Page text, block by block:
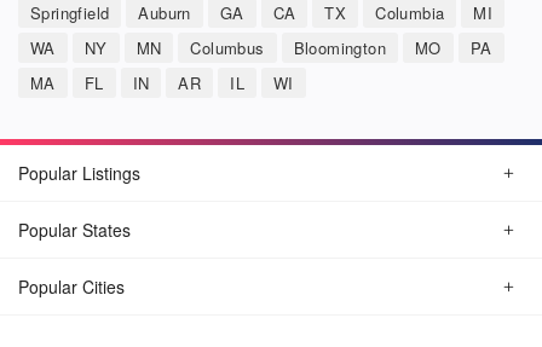
Springfield Auburn GA CA TX Columbia
MI
WA
NY MN Columbus Bloomington MO
PA
MA
FL IN AR IL WI
Popular Listings
Popular States
Popular Cities